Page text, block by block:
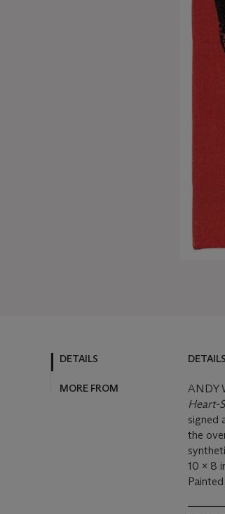
DETAILS
MORE FROM
DETAILS
ANDY
Heart-
signed
the
10 x 8